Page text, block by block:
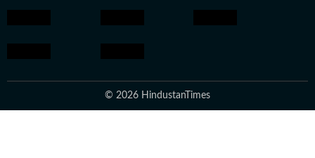
© 2026 HindustanTimes